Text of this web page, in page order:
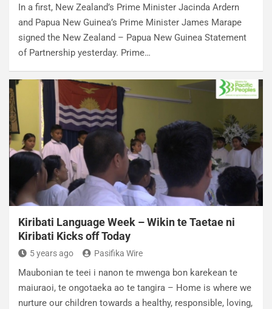
In a first, New Zealand’s Prime Minister Jacinda Ardern
and Papua New Guinea’s Prime Minister James Marape
signed the New Zealand – Papua New Guinea Statement
of Partnership yesterday. Prime…
Kiribati Language Week – Wikin te Taetae ni
Kiribati Kicks off Today
5 years ago Pasifika Wire
Maubonian te teei i nanon te mwenga bon karekean te
maiuraoi, te ongotaeka ao te tangira – Home is where we
nurture our children towards a healthy, responsible, loving,